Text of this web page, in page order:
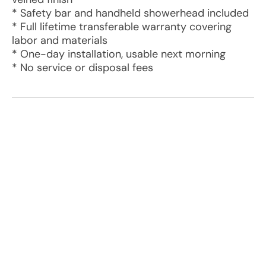
* Safety bar and handheld showerhead included
* Full lifetime transferable warranty covering
labor and materials
* One-day installation, usable next morning
* No service or disposal fees